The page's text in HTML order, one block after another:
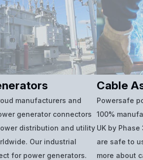
manufacturers and
generator connectors
distribution and utility
Our industrial
for power generators.
Cable
Powersafe
100%
UK by
are safe to
more about